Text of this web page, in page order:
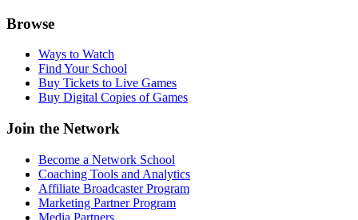
Browse
Ways to Watch
Find Your School
Buy Tickets to Live Games
Buy Digital Copies of Games
Join the Network
Become a Network School
Coaching Tools and Analytics
Affiliate Broadcaster Program
Marketing Partner Program
Media Partners